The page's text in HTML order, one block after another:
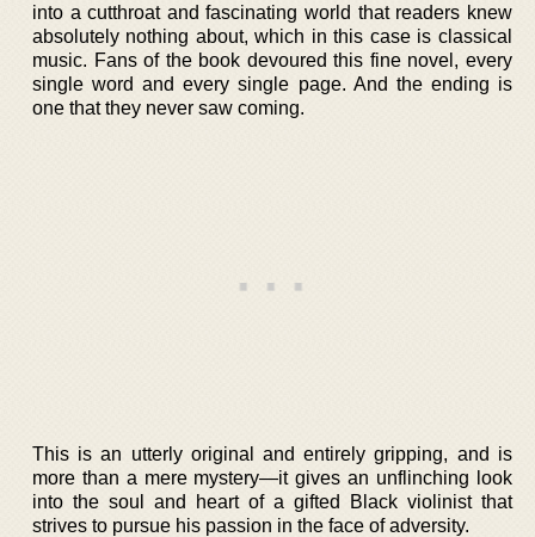
into a cutthroat and fascinating world that readers knew
absolutely nothing about, which in this case is classical
music. Fans of the book devoured this fine novel, every
single word and every single page. And the ending is
one that they never saw coming.
This is an utterly original and entirely gripping, and is
more than a mere mystery—it gives an unflinching look
into the soul and heart of a gifted Black violinist that
strives to pursue his passion in the face of adversity.